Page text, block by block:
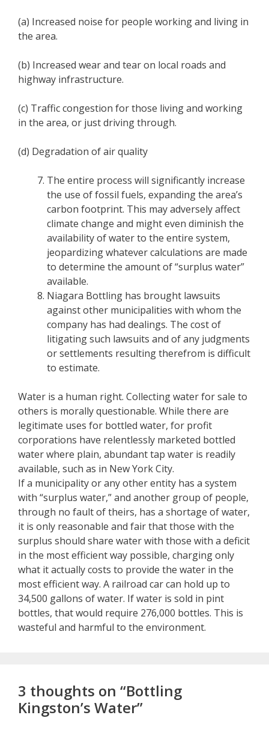
(a) Increased noise for people working and living in
the area.
(b) Increased wear and tear on local roads and
highway infrastructure.
(c) Traffic congestion for those living and working
in the area, or just driving through.
(d) Degradation of air quality
The entire process will significantly increase
the use of fossil fuels, expanding the area’s
carbon footprint. This may adversely affect
climate change and might even diminish the
availability of water to the entire system,
jeopardizing whatever calculations are made
to determine the amount of “surplus water”
available.
Niagara Bottling has brought lawsuits
against other municipalities with whom the
company has had dealings. The cost of
litigating such lawsuits and of any judgments
or settlements resulting therefrom is difficult
to estimate.
Water is a human right. Collecting water for sale to
others is morally questionable. While there are
legitimate uses for bottled water, for profit
corporations have relentlessly marketed bottled
water where plain, abundant tap water is readily
available, such as in New York City.
If a municipality or any other entity has a system
with “surplus water,” and another group of people,
through no fault of theirs, has a shortage of water,
it is only reasonable and fair that those with the
surplus should share water with those with a deficit
in the most efficient way possible, charging only
what it actually costs to provide the water in the
most efficient way. A railroad car can hold up to
34,500 gallons of water. If water is sold in pint
bottles, that would require 276,000 bottles. This is
wasteful and harmful to the environment.
3 thoughts on “Bottling
Kingston’s Water”